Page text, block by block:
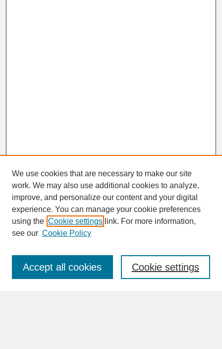
SEARCH
Enter search terms:
We use cookies that are necessary to make our site
work. We may also use additional cookies to analyze,
improve, and personalize our content and your digital
experience. You can manage your cookie preferences
using the Cookie settings link. For more information,
see our Cookie Policy
Cookie settings
Accept all cookies